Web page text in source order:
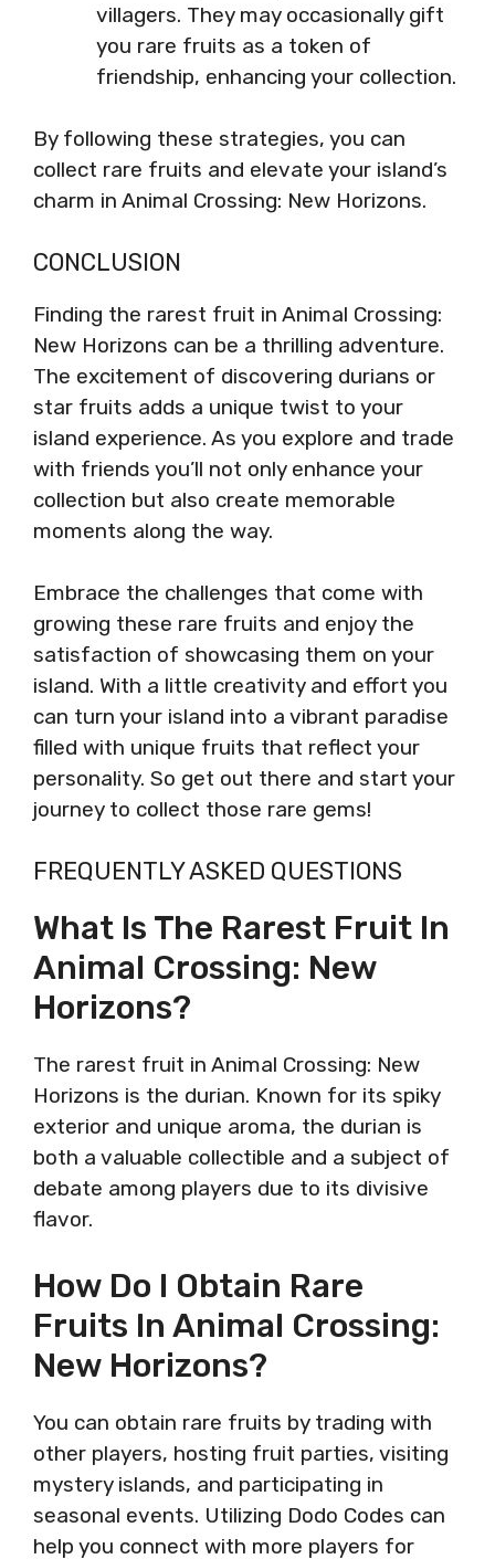
villagers. They may occasionally gift
you rare fruits as a token of
friendship, enhancing your collection.
By following these strategies, you can
collect rare fruits and elevate your island’s
charm in Animal Crossing: New Horizons.
CONCLUSION
Finding the rarest fruit in Animal Crossing:
New Horizons can be a thrilling adventure.
The excitement of discovering durians or
star fruits adds a unique twist to your
island experience. As you explore and trade
with friends you’ll not only enhance your
collection but also create memorable
moments along the way.
Embrace the challenges that come with
growing these rare fruits and enjoy the
satisfaction of showcasing them on your
island. With a little creativity and effort you
can turn your island into a vibrant paradise
filled with unique fruits that reflect your
personality. So get out there and start your
journey to collect those rare gems!
FREQUENTLY ASKED QUESTIONS
What Is The Rarest Fruit In
Animal Crossing: New
Horizons?
The rarest fruit in Animal Crossing: New
Horizons is the durian. Known for its spiky
exterior and unique aroma, the durian is
both a valuable collectible and a subject of
debate among players due to its divisive
flavor.
How Do I Obtain Rare
Fruits In Animal Crossing:
New Horizons?
You can obtain rare fruits by trading with
other players, hosting fruit parties, visiting
mystery islands, and participating in
seasonal events. Utilizing Dodo Codes can
help you connect with more players for